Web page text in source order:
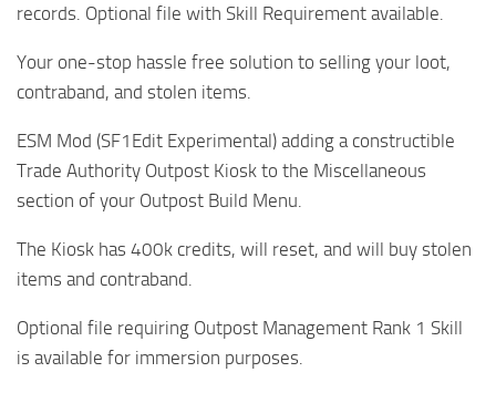
records. Optional file with Skill Requirement available.
Your one-stop hassle free solution to selling your loot,
contraband, and stolen items.
ESM Mod (SF1Edit Experimental) adding a constructible
Trade Authority Outpost Kiosk to the Miscellaneous
section of your Outpost Build Menu.
The Kiosk has 400k credits, will reset, and will buy stolen
items and contraband.
Optional file requiring Outpost Management Rank 1 Skill
is available for immersion purposes.